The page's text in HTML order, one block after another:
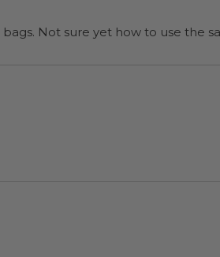
“I will be back when I need more compostable bags. Not sure yet